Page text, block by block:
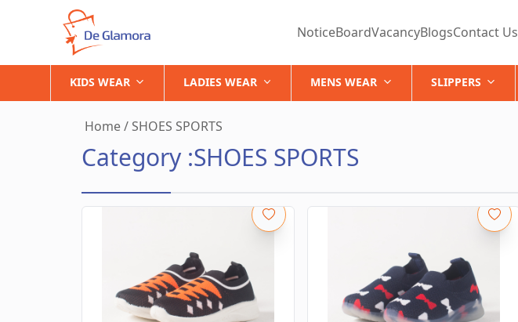
NoticeBoardVacancyBlogsContact Us
KIDS WEAR LADIES WEAR MENS WEAR SLIPPERS
Home/SHOES SPORTS
Category :SHOES SPORTS